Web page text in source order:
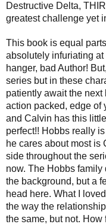
Destructive Delta,
greatest challenge yet
This book is equal
absolutely infuriating
hanger, bad Author!
series but in these
patiently await the next
action packed, edge of
and Calvin has this
perfect!! Hobbs really
he cares about most is
side throughout the
now. The Hobbs
the background, but a
head here. What I
the way the
the same, but not.